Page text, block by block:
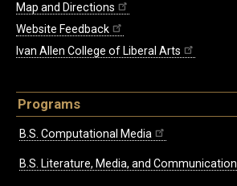
Map and Directions
Website Feedback
Ivan Allen College of Liberal Arts
Programs
B.S. Computational Media
B.S. Literature, Media, and Communication